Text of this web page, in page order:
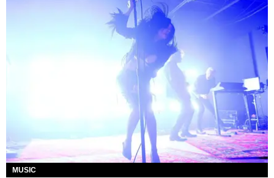
MUSIC